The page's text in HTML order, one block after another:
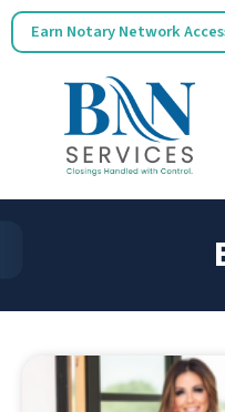
Earn Notary Network